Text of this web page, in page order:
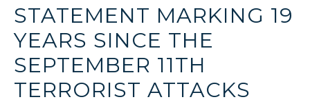
STATEMENT MARKING 19
YEARS SINCE THE
SEPTEMBER 11TH
TERRORIST ATTACKS